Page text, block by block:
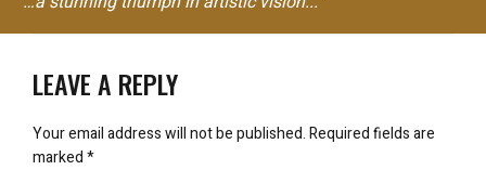
LEAVE A REPLY
Your email address will not be published.Required fields are
marked*